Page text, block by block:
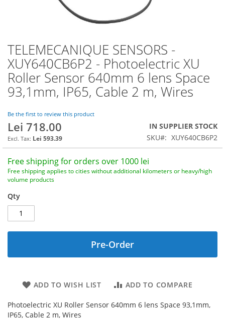
TELEMECANIQUE SENSORS -
XUY640CB6P2 - Photoelectric XU
Roller Sensor 640mm 6 lens Space
93,1mm, IP65, Cable 2 m, Wires
Be the first to review this product
Lei 718.00
Lei 593.39
IN SUPPLIER STOCK
SKU
XUY640CB6P2
Free shipping for orders over 1000 lei
Free shipping applies to cities without additional kilometers or heavy/high
volume products
Qty
Pre-Order
ADD TO WISH LIST ADD TO COMPARE
Photoelectric XU Roller Sensor 640mm 6 lens Space 93,1mm,
IP65, Cable 2 m, Wires
Skip
to
the
beginning
of
the
gallery